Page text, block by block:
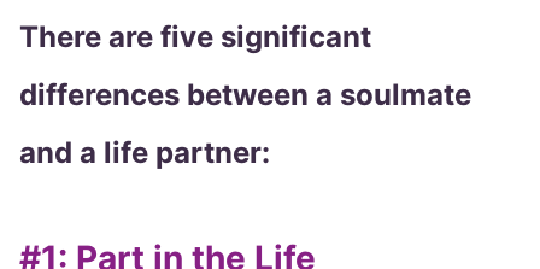
There are five significant
differences between a soulmate
and a life partner:
#1: Part in the Life